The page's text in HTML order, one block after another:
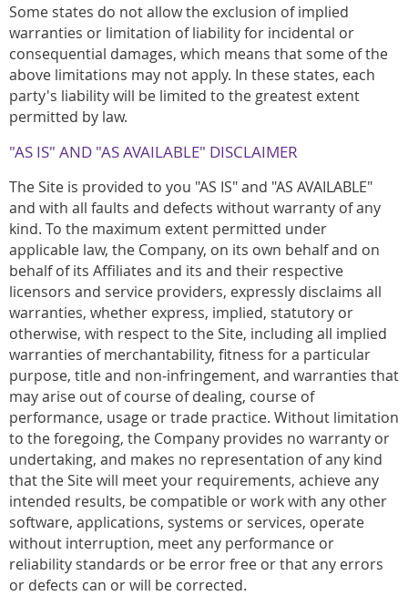
Some states do not allow the exclusion of implied
warranties or limitation of liability for incidental or
consequential damages, which means that some of the
above limitations may not apply. In these states, each
party's liability will be limited to the greatest extent
permitted by law.
"AS IS" AND "AS AVAILABLE" DISCLAIMER
The Site is provided to you "AS IS" and "AS AVAILABLE"
and with all faults and defects without warranty of any
kind. To the maximum extent permitted under
applicable law, the Company, on its own behalf and on
behalf of its Affiliates and its and their respective
licensors and service providers, expressly disclaims all
warranties, whether express, implied, statutory or
otherwise, with respect to the Site, including all implied
warranties of merchantability, fitness for a particular
purpose, title and non-infringement, and warranties that
may arise out of course of dealing, course of
performance, usage or trade practice. Without limitation
to the foregoing, the Company provides no warranty or
undertaking, and makes no representation of any kind
that the Site will meet your requirements, achieve any
intended results, be compatible or work with any other
software, applications, systems or services, operate
without interruption, meet any performance or
reliability standards or be error free or that any errors
or defects can or will be corrected.